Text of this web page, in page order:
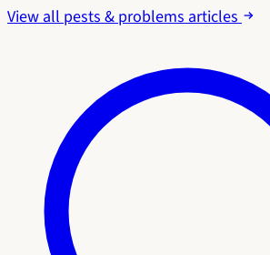
View all pests & problems articles